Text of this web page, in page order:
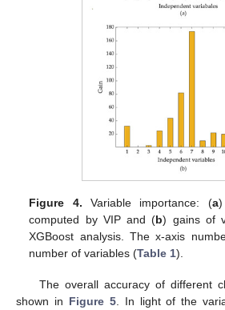
Figure 4. Variable importance: (a)
computed by VIP and (b) gains of
XGBoost analysis. The x-axis
number of variables (Table 1).
The overall accuracy of different
shown in Figure 5. In light of the